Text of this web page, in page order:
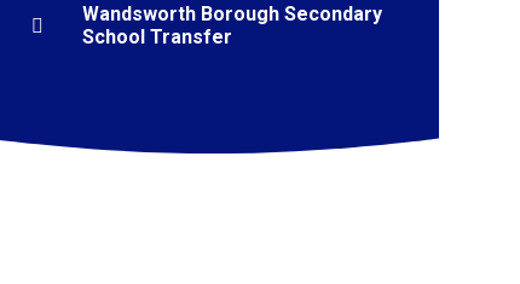
Wandsworth Borough Secondary
School Transfer